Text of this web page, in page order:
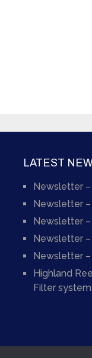
LATEST
Newsletter
Newsletter
Newsletter
Newsletter
Newsletter
Highland
Filter system